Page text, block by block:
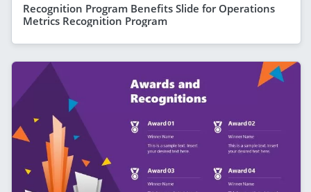
Recognition Program Benefits Slide for Operations
Metrics Recognition Program